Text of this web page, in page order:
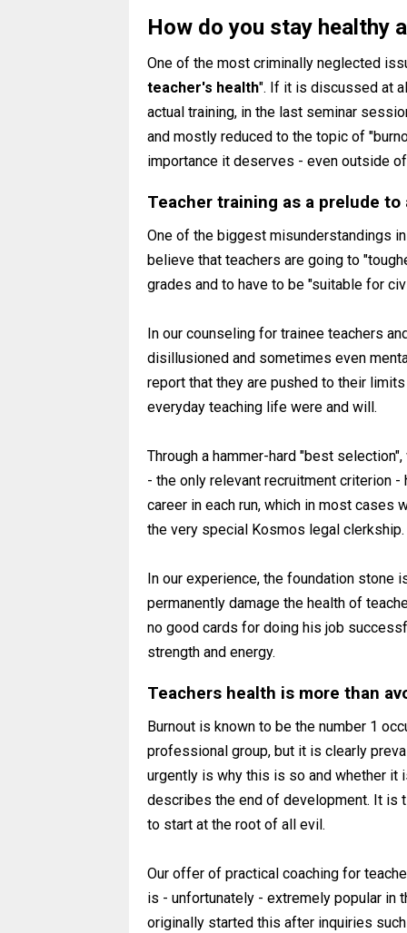
How do you stay healthy
One of the most criminally neglected
teacher's health". If it is discussed at
actual training, in the last seminar
and mostly reduced to the topic of
importance it deserves - even outside
Teacher training as a prelude
One of the biggest misunderstandings
believe that teachers are going to
grades and to have to be "suitable for
In our counseling for trainee teachers
disillusioned and sometimes even
report that they are pushed to their
everyday teaching life were and will.
Through a hammer-hard "best
- the only relevant recruitment criterion
career in each run, which in most cases
the very special Kosmos legal clerkship.
In our experience, the foundation stone
permanently damage the health of
no good cards for doing his job
strength and energy.
Teachers health is more than
Burnout is known to be the number 1
professional group, but it is clearly
urgently is why this is so and whether it
describes the end of development. It is
to start at the root of all evil.
Our offer of practical coaching for
is - unfortunately - extremely popular in
originally started this after inquiries